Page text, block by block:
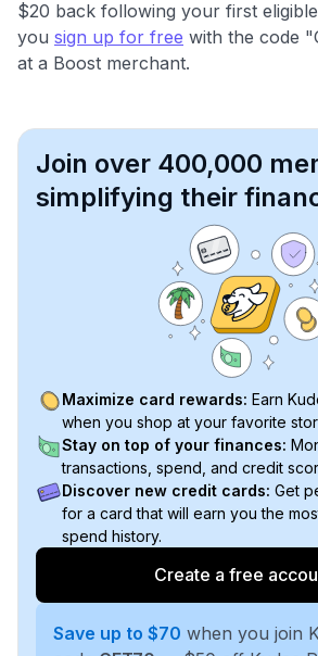
$20 back following your first
you sign up for free with the code
at a Boost merchant.
Join over 400,000
simplifying their
Maximize card rewards: Earn
when you shop at your favorite
Stay on top of your finances:
transactions, spend, and credit
Discover new credit cards: Get
for a card that will earn you the
spend history.
Create a free
Save up to $70 when you join